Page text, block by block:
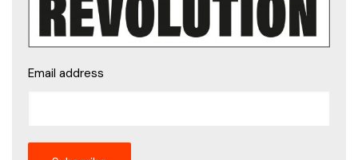
Email address